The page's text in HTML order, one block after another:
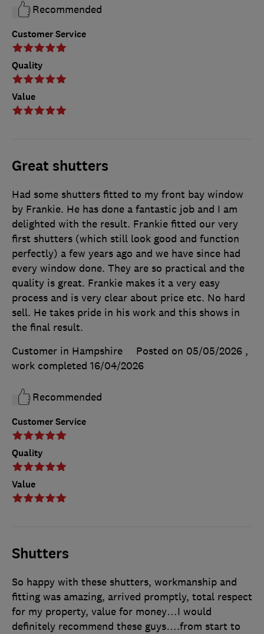
Customer Service
Quality
Value
Recommended
Great shutters
Customer Service
Quality
Value
Had some shutters fitted to my front bay window
by Frankie. He has done a fantastic job and I am
delighted with the result. Frankie fitted our very
first shutters (which still look good and function
perfectly) a few years ago and we have since had
every window done. They are so practical and the
quality is great. Frankie makes it a very easy
process and is very clear about price etc. No hard
sell. He takes pride in his work and this shows in
the final result.
Customer in Hampshire
Posted on 05/05/2026 ,
work completed 16/04/2026
Recommended
Shutters
So happy with these shutters, workmanship and
fitting was amazing, arrived promptly, total respect
for my property, value for money…I would
definitely recommend these guys….from start to